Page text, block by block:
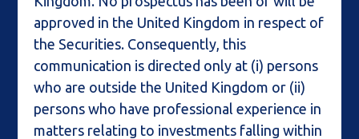
approved in the United Kingdom in respect of
the Securities. Consequently, this
communication is directed only at (i) persons
who are outside the United Kingdom or (ii)
persons who have professional experience in
matters relating to investments falling within